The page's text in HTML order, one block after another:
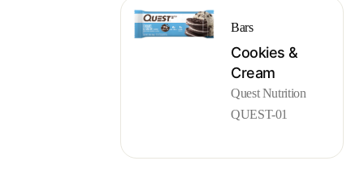
Bars
Cookies &
Cream
Quest Nutrition
QUEST-01